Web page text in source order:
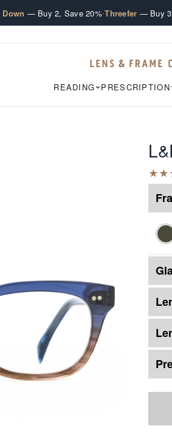
— Buy 2, Save 20%·Threefer — Buy
READING PRESCRIPTION
★★